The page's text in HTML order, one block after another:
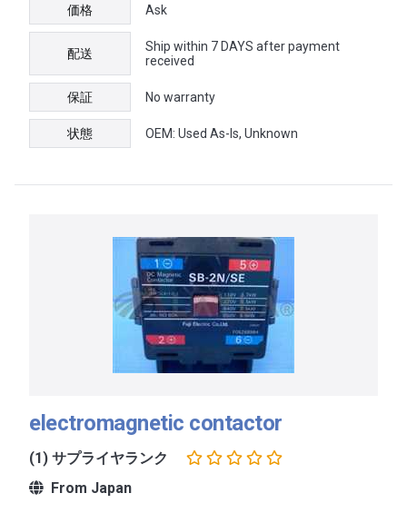
価格 Ask
配送
Ship within 7 DAYS after payment
received
保証 No warranty
状態 OEM: Used As-Is, Unknown
electromagnetic contactor
(1) サプライヤランク
From Japan